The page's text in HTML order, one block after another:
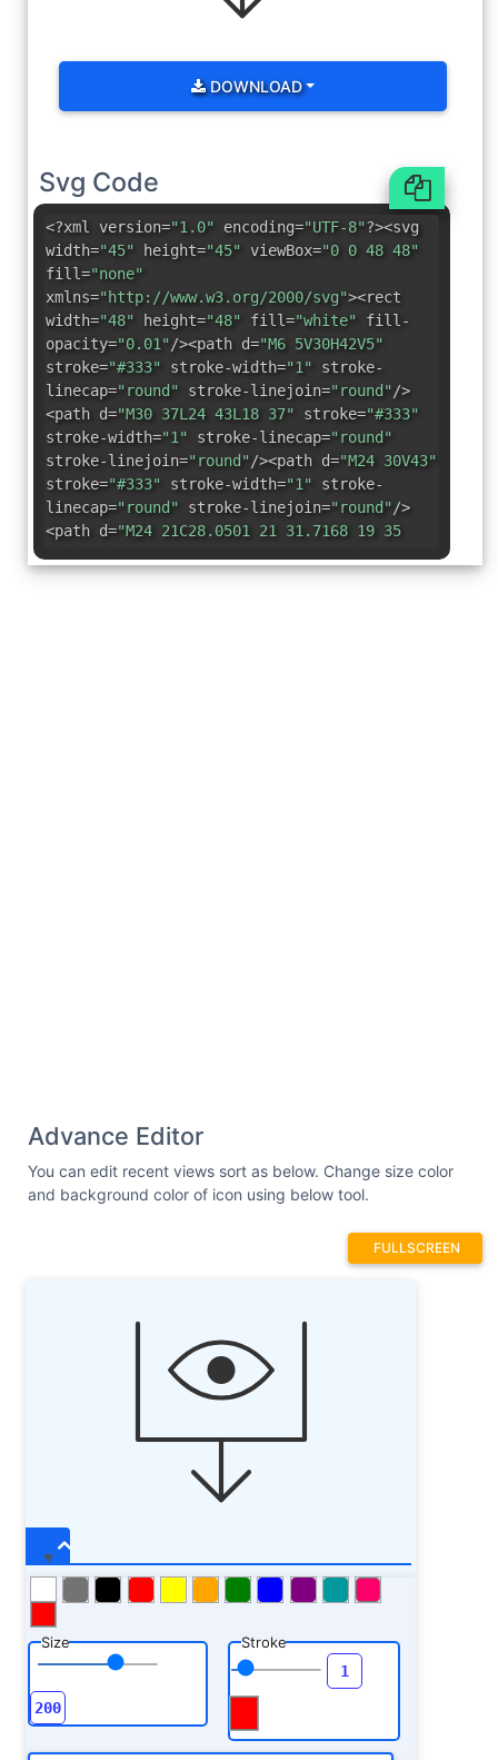
DOWNLOAD
Svg Code
<?xml version="1.0" encoding="UTF-8"?><svg
width="45" height="45" viewBox="0 0 48 48"
fill="none"
xmlns="http://www.w3.org/2000/svg"><rect
width="48" height="48" fill="white" fill-
opacity="0.01"/><path d="M6 5V30H42V5"
stroke="#333" stroke-width="1" stroke-
linecap="round" stroke-linejoin="round"/>
<path d="M30 37L24 43L18 37" stroke="#333"
stroke-width="1" stroke-linecap="round"
stroke-linejoin="round"/><path d="M24 30V43"
stroke="#333" stroke-width="1" stroke-
linecap="round" stroke-linejoin="round"/>
<path d="M24 21C28.0501 21 31.7168 19 35
16.2832 11 13 15C16.2832 19 19.9499 21 24
Advance Editor
You can edit recent views sort as below. Change size color
and background color of icon using below tool.
FULLSCREEN
Size Stroke